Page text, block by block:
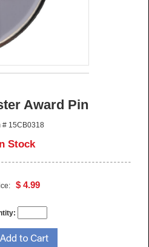
Award Pin
# 15CB0318
Stock
$ 4.99